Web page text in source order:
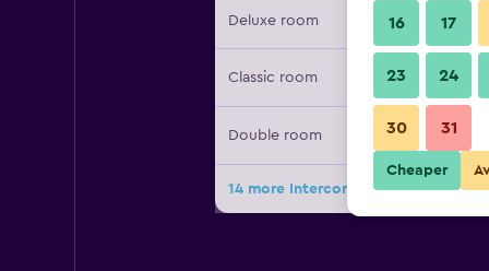
Deluxe room
Classic room
Double room
14 more Intercontinental Hotels
16 17
23 24
30 31
Cheaper